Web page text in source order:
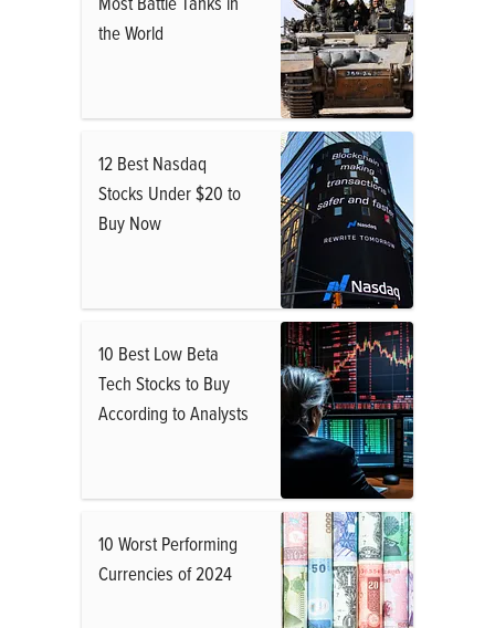
the World
12 Best Nasdaq
Stocks Under $20 to
Buy Now
10 Best Low Beta
Tech Stocks to Buy
According to Analysts
10 Worst Performing
Currencies of 2024